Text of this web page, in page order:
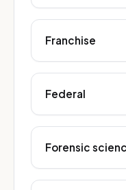
Franchise
Federal
Forensic